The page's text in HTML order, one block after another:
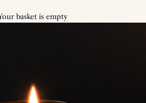
basket is empty